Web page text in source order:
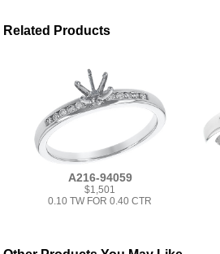
Related Products
A216-94059
$1,501
0.10 TW FOR 0.40 CTR